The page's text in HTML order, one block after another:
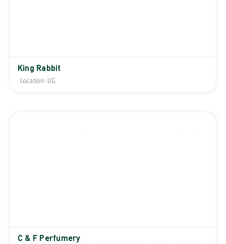
King Rabbit
Location: UG
C & F Perfumery